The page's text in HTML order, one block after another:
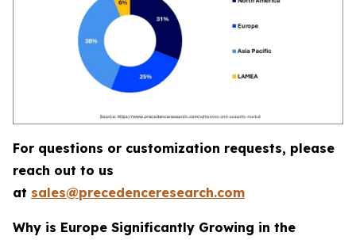
For questions or customization requests, please
reach out to us
at sales@precedenceresearch.com
Why is Europe Significantly Growing in the